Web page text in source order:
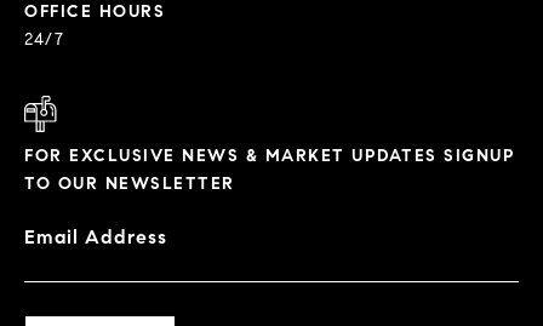
OFFICE HOURS
24/7
FOR EXCLUSIVE NEWS & MARKET UPDATES SIGNUP
TO OUR NEWSLETTER
Email Address